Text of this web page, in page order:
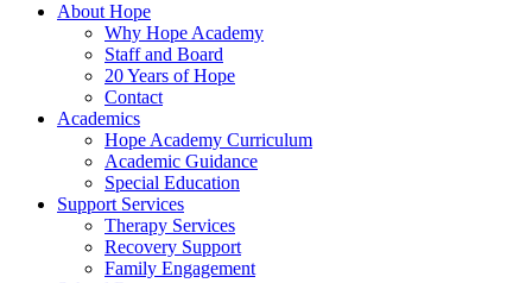
About Hope
Why Hope Academy
Staff and Board
20 Years of Hope
Contact
Academics
Hope Academy Curriculum
Academic Guidance
Special Education
Support Services
Therapy Services
Recovery Support
Family Engagement